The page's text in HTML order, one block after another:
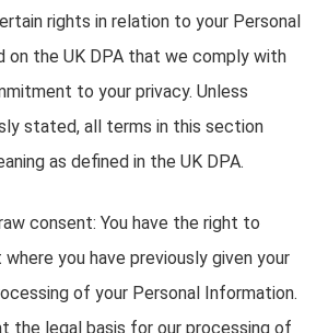
rights in relation to your Personal
on the UK DPA that we comply with
to your privacy. Unless
stated, all terms in this section
as defined in the UK DPA.
consent: You have the right to
you have previously given your
of your Personal Information.
the legal basis for our processing of